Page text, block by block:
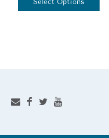
Select Options
be